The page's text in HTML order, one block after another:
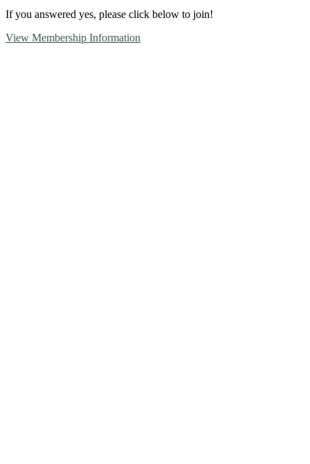
If you answered yes, please click below to join!
View Membership Information